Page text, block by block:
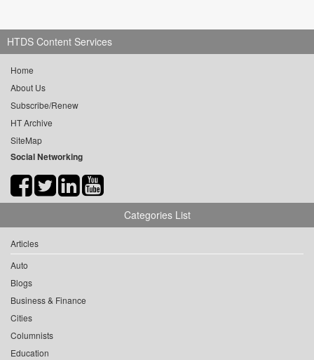
HTDS Content Services
Home
About Us
Subscribe/Renew
HT Archive
SiteMap
Social Networking
Categories List
Articles
Auto
Blogs
Business & Finance
Cities
Columnists
Education